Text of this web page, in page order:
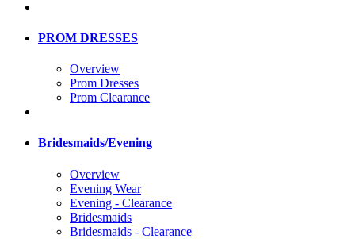
PROM DRESSES
Overview
Prom Dresses
Prom Clearance
Bridesmaids/Evening
Overview
Evening Wear
Evening - Clearance
Bridesmaids
Bridesmaids - Clearance